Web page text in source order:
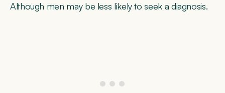
Although men may be less likely to seek a diagnosis.